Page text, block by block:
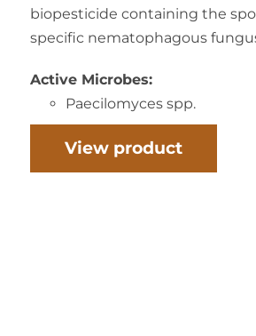
biopesticide containing the
specific nematophagous
Active Microbes:
Paecilomyces spp.
View product